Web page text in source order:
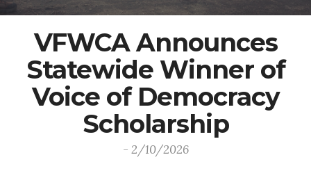
VFWCA Announces
Statewide Winner of
Voice of Democracy
Scholarship
- 2/10/2026